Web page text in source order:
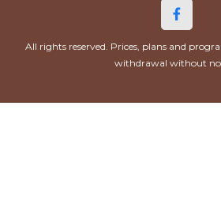
All rights reserved. Prices, plans and
withdrawal without